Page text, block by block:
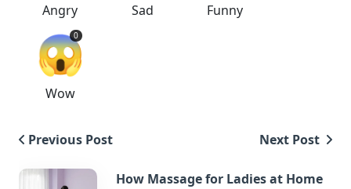
Angry Sad Funny
😱
0
Wow
Previous Post Next Post
How Massage for Ladies at Home